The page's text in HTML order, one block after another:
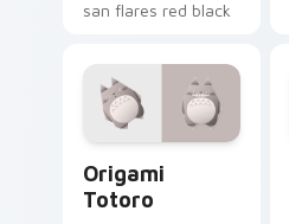
san flares red black
across your pointer
tabs.
Origami
Totoro